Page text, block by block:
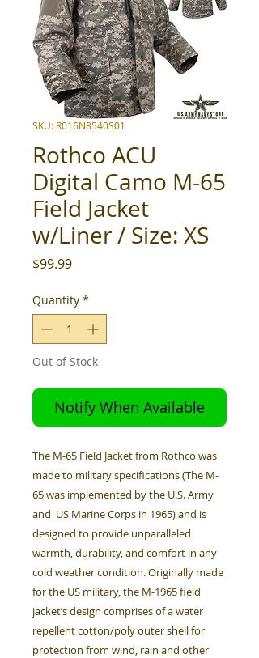
SKU: R016N8540S01
Rothco ACU
Digital Camo M-65
Field Jacket
w/Liner / Size: XS
$99.99Price
Quantity *
Out of Stock
Notify When Available
The M-65 Field Jacket from Rothco was
made to military specifications (The M-
65 was implemented by the U.S. Army
and US Marine Corps in 1965) and is
designed to provide unparalleled
warmth, durability, and comfort in any
cold weather condition. Originally made
for the US military, the M-1965 field
jacket’s design comprises of a water
repellent cotton/poly outer shell for
protection from wind, rain and other